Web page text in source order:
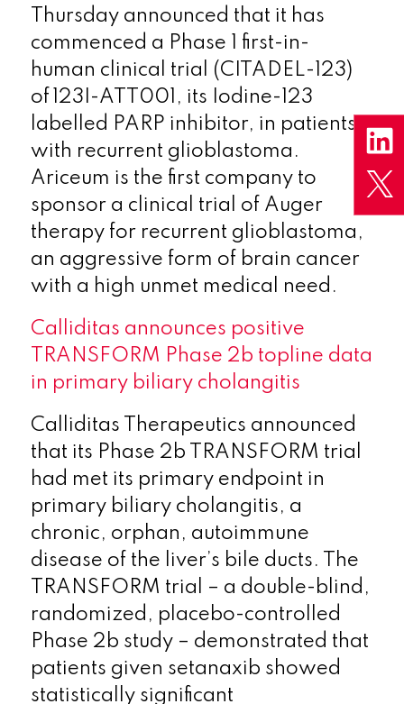
Thursday announced that it has
commenced a Phase 1 first-in-
human clinical trial (CITADEL-123)
of 123I-ATT001, its Iodine-123
labelled PARP inhibitor, in patients
with recurrent glioblastoma.
Ariceum is the first company to
sponsor a clinical trial of Auger
therapy for recurrent glioblastoma,
an aggressive form of brain cancer
with a high unmet medical need.
Calliditas announces positive
TRANSFORM Phase 2b topline data
in primary biliary cholangitis
Calliditas Therapeutics announced
that its Phase 2b TRANSFORM trial
had met its primary endpoint in
primary biliary cholangitis, a
chronic, orphan, autoimmune
disease of the liver’s bile ducts. The
TRANSFORM trial – a double-blind,
randomized, placebo-controlled
Phase 2b study – demonstrated that
patients given setanaxib showed
statistically significant